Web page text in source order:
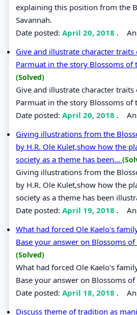
explaining this position from the
Savannah.
Date posted: April 20, 2018 .
Give and illustrate character traits
Parmuat in the story Blossoms of
(Solved)
Give and illustrate character traits
Parmuat in the story Blossoms of
Date posted: April 20, 2018 .
Giving illustrations from the
by H.R. Ole Kulet,show how the
society as a theme has been...
Giving illustrations from the
by H.R. Ole Kulet,show how the
society as a theme has been
Date posted: April 19, 2018 .
What had forced Ole Kaelo's
Base your answer on Blossoms of
(Solved)
What had forced Ole Kaelo's
Base your answer on Blossoms of
Date posted: April 18, 2018 .
Discuss theme of tradition as